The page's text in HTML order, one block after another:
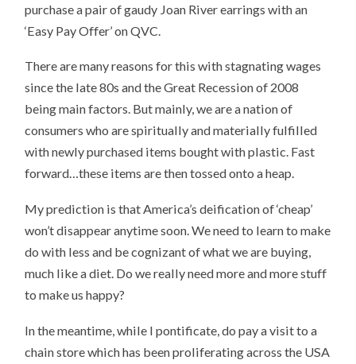
purchase a pair of gaudy Joan River earrings with an
‘Easy Pay Offer’ on QVC.
There are many reasons for this with stagnating wages
since the late 80s and the Great Recession of 2008
being main factors. But mainly, we are a nation of
consumers who are spiritually and materially fulfilled
with newly purchased items bought with plastic. Fast
forward…these items are then tossed onto a heap.
My prediction is that America’s deification of ‘cheap’
won’t disappear anytime soon. We need to learn to make
do with less and be cognizant of what we are buying,
much like a diet. Do we really need more and more stuff
to make us happy?
In the meantime, while I pontificate, do pay a visit to a
chain store which has been proliferating across the USA